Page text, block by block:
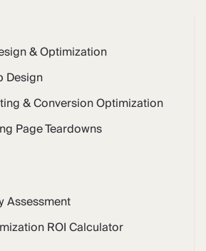
& Optimization
Design
& Conversion Optimization
Page Teardowns
Assessment
ROI Calculator